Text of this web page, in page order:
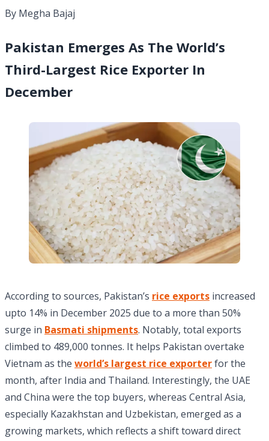
By Megha Bajaj
Pakistan Emerges As The World’s
Third-Largest Rice Exporter In
December
According to sources, Pakistan’s rice exports increased
upto 14% in December 2025 due to a more than 50%
surge in Basmati shipments. Notably, total exports
climbed to 489,000 tonnes. It helps Pakistan overtake
Vietnam as the world’s largest rice exporterfor the
month, after India and Thailand. Interestingly, the UAE
and China were the top buyers, whereas Central Asia,
especially Kazakhstan and Uzbekistan, emerged as a
growing markets, which reflects a shift toward direct